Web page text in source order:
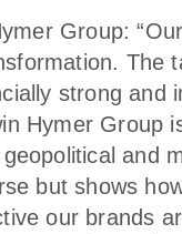
Group:
The
strong and
Hymer Group
and
but shows
our brands